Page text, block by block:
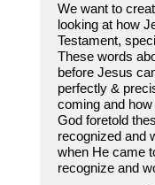
We want to
looking at how
Testament,
These words
before Jesus
perfectly &
coming and
God foretold
recognized and
when He came
recognize and